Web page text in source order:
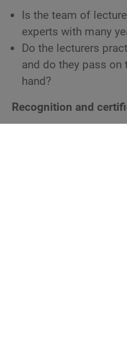
Is the team of
experts with many
Do the lecturers
and do they pass
hand?
Recognition and